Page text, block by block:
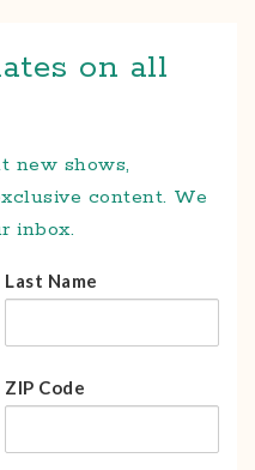
on all
new shows,
content. We
inbox.
Last Name
ZIP Code